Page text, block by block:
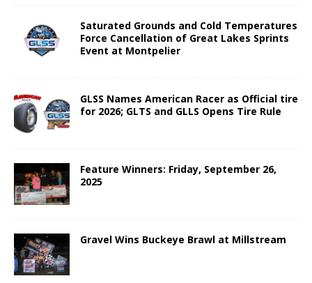
Saturated Grounds and Cold Temperatures
Force Cancellation of Great Lakes Sprints
Event at Montpelier
GLSS Names American Racer as Official tire
for 2026; GLTS and GLLS Opens Tire Rule
Feature Winners: Friday, September 26,
2025
Gravel Wins Buckeye Brawl at Millstream